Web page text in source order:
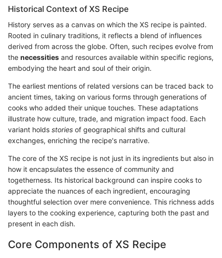
Historical Context of XS Recipe
History serves as a canvas on which the XS recipe is painted.
Rooted in culinary traditions, it reflects a blend of influences
derived from across the globe. Often, such recipes evolve from
the necessities and resources available within specific regions,
embodying the heart and soul of their origin.
The earliest mentions of related versions can be traced back to
ancient times, taking on various forms through generations of
cooks who added their unique touches. These adaptations
illustrate how culture, trade, and migration impact food. Each
variant holds stories of geographical shifts and cultural
exchanges, enriching the recipe's narrative.
The core of the XS recipe is not just in its ingredients but also in
how it encapsulates the essence of community and
togetherness. Its historical background can inspire cooks to
appreciate the nuances of each ingredient, encouraging
thoughtful selection over mere convenience. This richness adds
layers to the cooking experience, capturing both the past and
present in each dish.
Core Components of XS Recipe